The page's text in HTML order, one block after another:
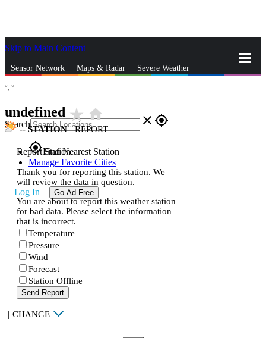
Skip to Main Content
Sensor Network Maps & Radar Severe Weather
Search close gps_fixed
gps_fixedFind Nearest Station
Manage Favorite Cities
Log In Go Ad Free
°, °
undefined star_ratehome
--STATION | REPORT
Report Station
Thank you for reporting this station. We
will review the data in question.
You are about to report this weather station
for bad data. Please select the information
that is incorrect.
Temperature
Pressure
Wind
Forecast
Station Offline
Send Report
| CHANGE